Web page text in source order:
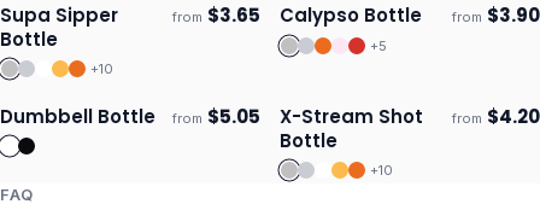
Ships 3–4 days
Supa Sipper
Bottle
from $3.65
+10
Ships 3–4 days
Calypso Bottle from $3.90
+5
Ships 3–4 days
Dumbbell Bottle from $5.05 Ships 3–4 days
X-Stream Shot
Bottle
from $4.20
+10
FAQ